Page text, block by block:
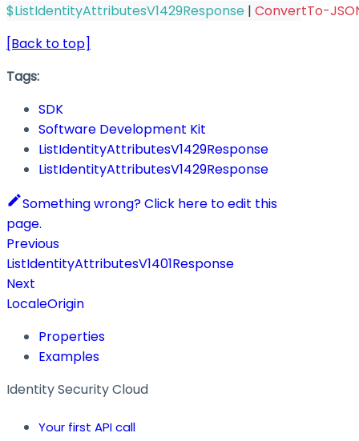
$ListIdentityAttributesV1429Response | ConvertTo-
[Back to top]
Tags:
SDK
Software Development Kit
ListIdentityAttributesV1429Response
ListIdentityAttributesV1429Response
Something wrong? Click here to edit this
page.
Previous
ListIdentityAttributesV1401Response
Next
LocaleOrigin
Properties
Examples
Identity Security Cloud
Your first API call